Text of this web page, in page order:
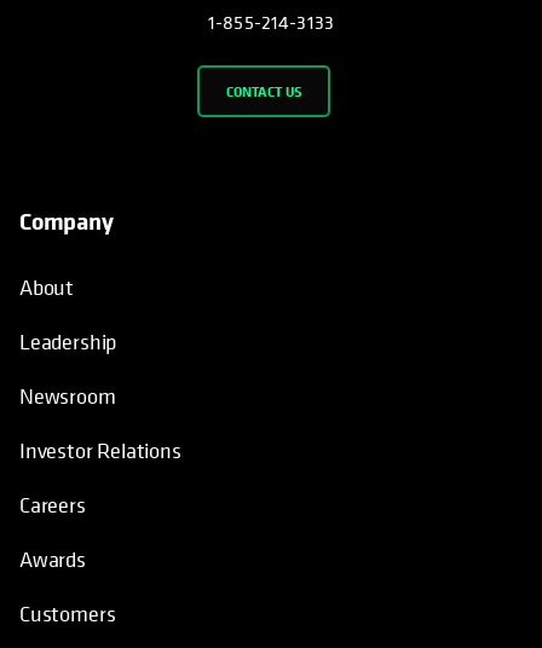
1-855-214-3133
CONTACT US
Company
About
Leadership
Newsroom
Investor Relations
Careers
Awards
Customers